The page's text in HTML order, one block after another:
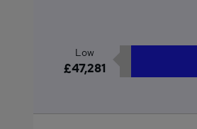
Low
£47,281